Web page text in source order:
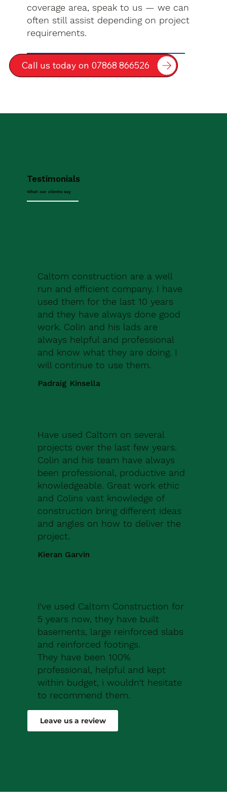
coverage area, speak to us — we can
often still assist depending on project
requirements.
Call us today on 07868 866526
Testimonials
What our clients say
Caltom construction are a well
run and efficient company. I have
used them for the last 10 years
and they have always done good
work. Colin and his lads are
always helpful and professional
and know what they are doing. I
will continue to use them.
Padraig Kinsella
Have used Caltom on several
projects over the last few years.
Colin and his team have always
been professional, productive and
knowledgeable. Great work ethic
and Colins vast knowledge of
construction bring different ideas
and angles on how to deliver the
project.
Kieran Garvin
I've used Caltom Construction for
5 years now, they have built
basements, large reinforced slabs
and reinforced footings.
They have been 100%
professional, helpful and kept
within budget, i wouldn't hesitate
to recommend them.
Robert Drew
Leave us a review